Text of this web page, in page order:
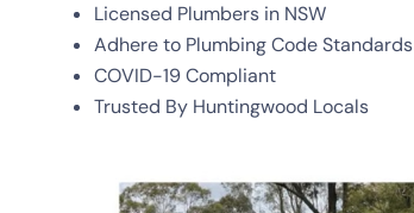
Licensed Plumbers in NSW
Adhere to Plumbing Code Standards
COVID-19 Compliant
Trusted By Huntingwood Locals